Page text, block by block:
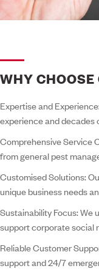
WHY CHOOSE
Expertise and
experience and decades
Comprehensive Service
from general pest
Customised Solutions:
unique business needs
Sustainability Focus:We
support corporate social
Reliable Customer
support and 24/7